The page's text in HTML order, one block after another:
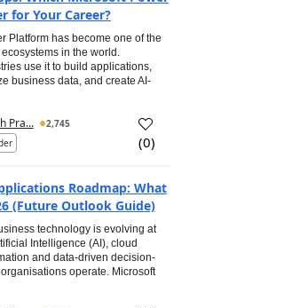
for Your Career?
Platform has become one of the
in the world.
use it to build applications,
business data, and create AI-
Pra...
2,745
(0)
Roadmap: What
(Future Outlook Guide)
technology is evolving at
Intelligence (AI), cloud
and data-driven decision-
operate. Microsoft